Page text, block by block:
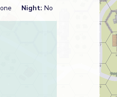
Night: No